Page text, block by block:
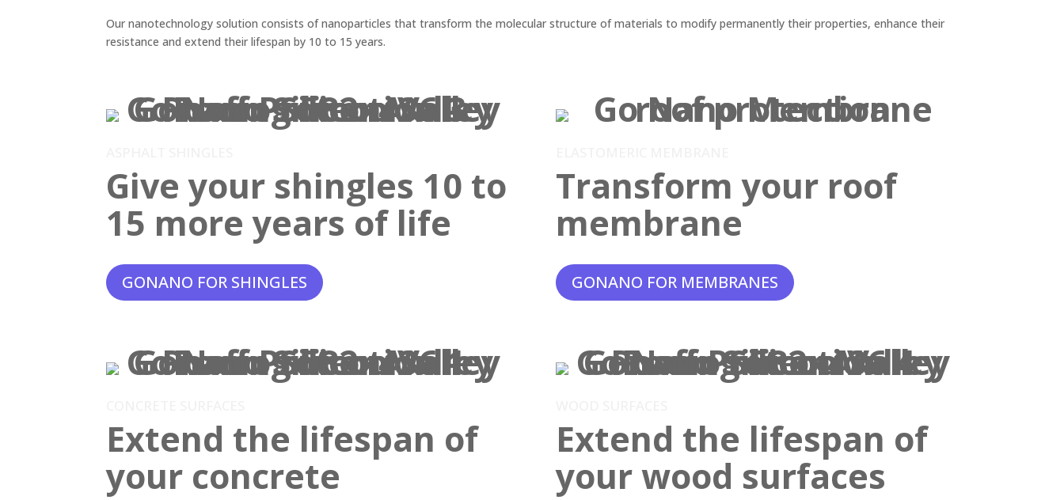
Our nanotechnology solution consists of nanoparticles that transform the molecular structure of materials to modify permanently their properties, enhance their
resistance and extend their lifespan by 10 to 15 years.
Give your shingles 10 to
15 more years of life
GONANO FOR SHINGLES
Transform your roof
membrane
GONANO FOR MEMBRANES
Extend the lifespan of
your concrete
Extend the lifespan of
your wood surfaces